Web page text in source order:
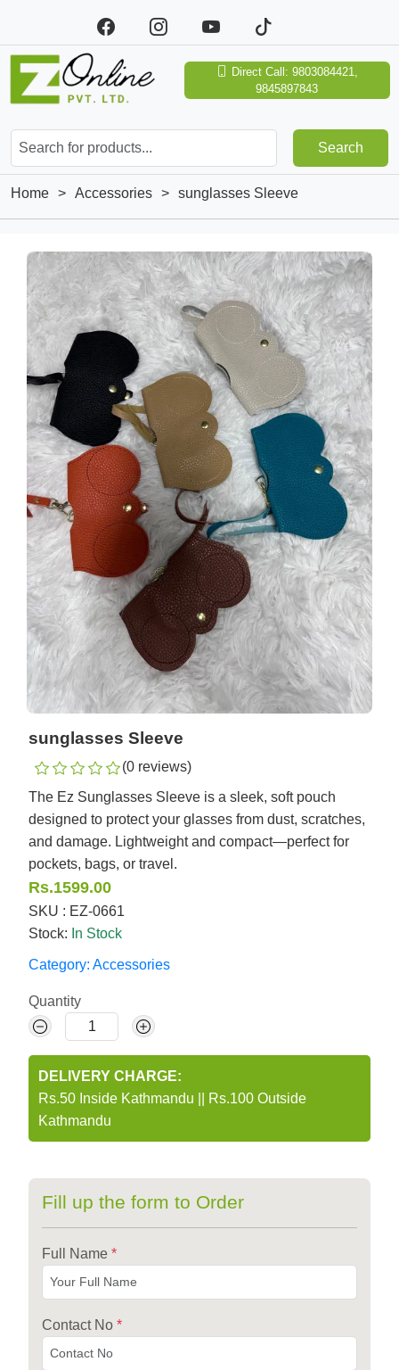
Direct Call: 9803084421,
9845897843
Search
Home > Accessories > sunglasses Sleeve
sunglasses Sleeve
(0 reviews)
The Ez Sunglasses Sleeve is a sleek, soft pouch
designed to protect your glasses from dust, scratches,
and damage. Lightweight and compact—perfect for
pockets, bags, or travel.
Rs.1599.00
SKU : EZ-0661
Stock: In Stock
Category: Accessories
Quantity
DELIVERY CHARGE:
Rs.50 Inside Kathmandu
Rs.100 Outside
Kathmandu
Fill up the form to Order
Full Name *
Contact No *